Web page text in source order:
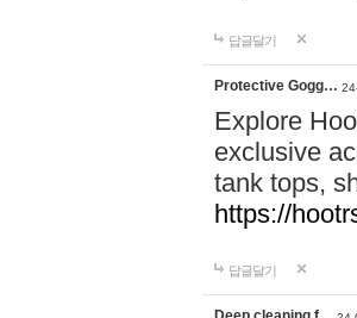
답글달기
Protective Gogg…
Explore
exclusive
tank tops,
https://
답글달기